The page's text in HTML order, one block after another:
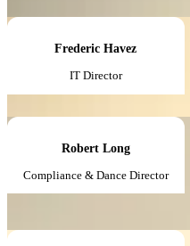
Frederic Havez
IT Director
Robert Long
Compliance & Dance Director